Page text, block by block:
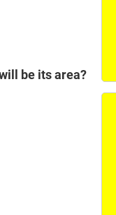
be its area?